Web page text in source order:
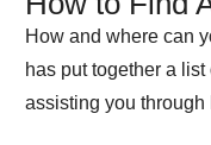
How and where can
has put together a
assisting you through